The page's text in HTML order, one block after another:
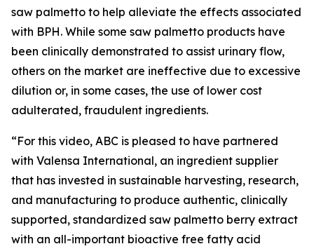
saw palmetto to help alleviate the effects associated
with BPH. While some saw palmetto products have
been clinically demonstrated to assist urinary flow,
others on the market are ineffective due to excessive
dilution or, in some cases, the use of lower cost
adulterated, fraudulent ingredients.
“For this video, ABC is pleased to have partnered
with Valensa International, an ingredient supplier
that has invested in sustainable harvesting, research,
and manufacturing to produce authentic, clinically
supported, standardized saw palmetto berry extract
with an all-important bioactive free fatty acid